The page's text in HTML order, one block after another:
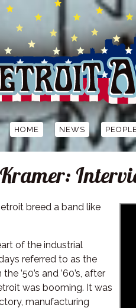
HOME NEWS
breed a band like
of the industrial
referred to as the
’50’s and ’60’s, after
was booming. It was
manufacturing